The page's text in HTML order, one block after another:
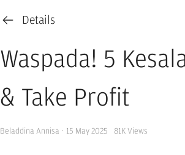
Details
Waspada! 5
& Take Profit
Beladdina Annisa · 15 May 2025 81K Views